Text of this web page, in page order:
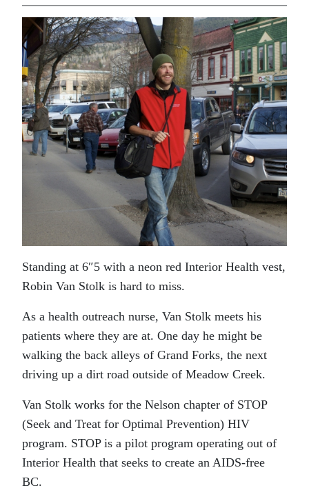
Standing at 6″5 with a neon red Interior Health vest,
Robin Van Stolk is hard to miss.
As a health outreach nurse, Van Stolk meets his
patients where they are at. One day he might be
walking the back alleys of Grand Forks, the next
driving up a dirt road outside of Meadow Creek.
Van Stolk works for the Nelson chapter of STOP
(Seek and Treat for Optimal Prevention) HIV
program. STOP is a pilot program operating out of
Interior Health that seeks to create an AIDS-free
BC.